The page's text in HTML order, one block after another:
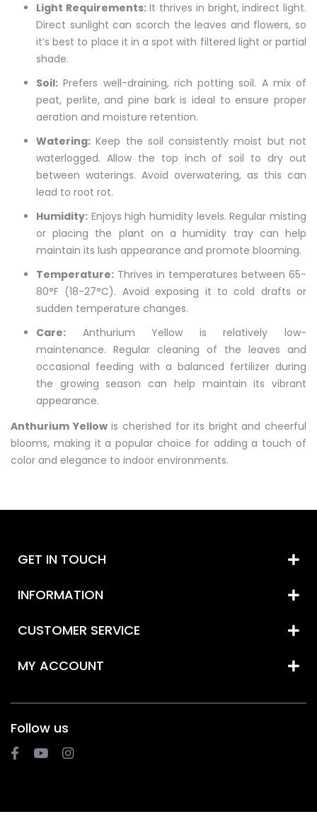
Light Requirements:It thrives in bright, indirect light.
Direct sunlight can scorch the leaves and flowers, so
it’s best to place it in a spot with filtered light or partial
shade.
Soil: Prefers well-draining, rich potting soil. A mix of
peat, perlite, and pine bark is ideal to ensure proper
aeration and moisture retention.
Watering: Keep the soil consistently moist but not
waterlogged. Allow the top inch of soil to dry out
between waterings. Avoid overwatering, as this can
lead to root rot.
Humidity: Enjoys high humidity levels. Regular misting
or placing the plant on a humidity tray can help
maintain its lush appearance and promote blooming.
Temperature: Thrives in temperatures between 65-
80°F (18-27°C). Avoid exposing it to cold drafts or
sudden temperature changes.
Care: Anthurium Yellow is relatively low-
maintenance. Regular cleaning of the leaves and
occasional feeding with a balanced fertilizer during
the growing season can help maintain its vibrant
appearance.
Anthurium Yellowis cherished for its bright and cheerful
blooms, making it a popular choice for adding a touch of
color and elegance to indoor environments.
GET IN TOUCH
INFORMATION
CUSTOMER SERVICE
MY ACCOUNT
Follow us